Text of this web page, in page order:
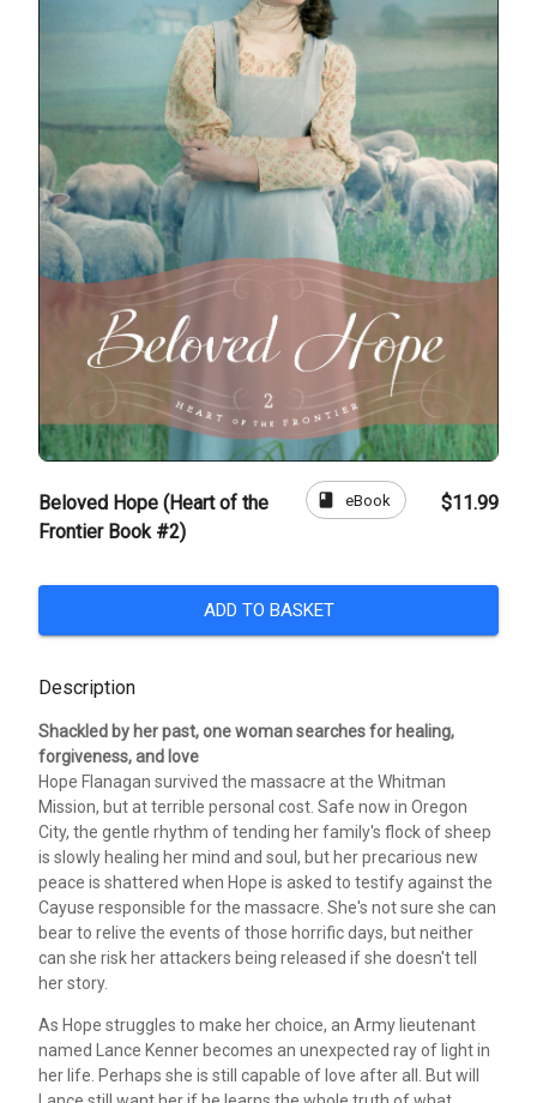
Beloved Hope (Heart of the
Frontier Book #2)
book eBook $11.99
ADD TO BASKET
Description
Shackled by her past, one woman searches for healing,
forgiveness, and love
Hope Flanagan survived the massacre at the Whitman
Mission, but at terrible personal cost. Safe now in Oregon
City, the gentle rhythm of tending her family's flock of sheep
is slowly healing her mind and soul, but her precarious new
peace is shattered when Hope is asked to testify against the
Cayuse responsible for the massacre. She's not sure she can
bear to relive the events of those horrific days, but neither
can she risk her attackers being released if she doesn't tell
her story.
As Hope struggles to make her choice, an Army lieutenant
named Lance Kenner becomes an unexpected ray of light in
her life. Perhaps she is still capable of love after all. But will